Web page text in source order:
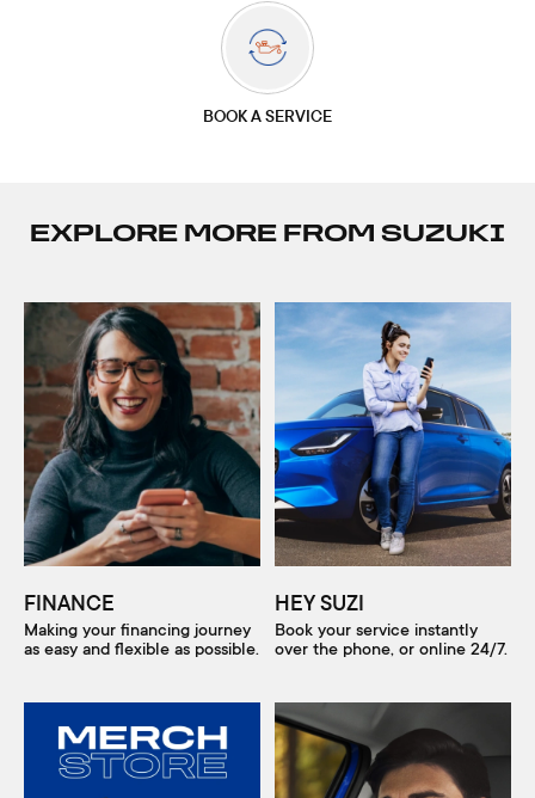
BOOK A SERVICE
EXPLORE MORE FROM SUZUKI
FINANCE
Making your financing journey
as easy and flexible as possible.
HEY SUZI
Book your service instantly
over the phone, or online 24/7.